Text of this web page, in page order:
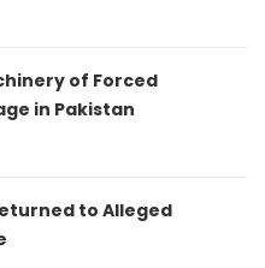
of Forced
in Pakistan
to Alleged